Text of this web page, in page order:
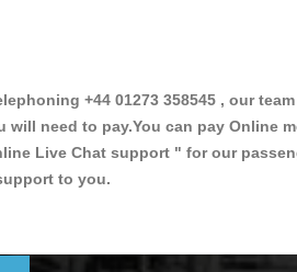
+44 01273 358545 , our
need to pay.You can pay Online
Live Chat support " for our
to you.